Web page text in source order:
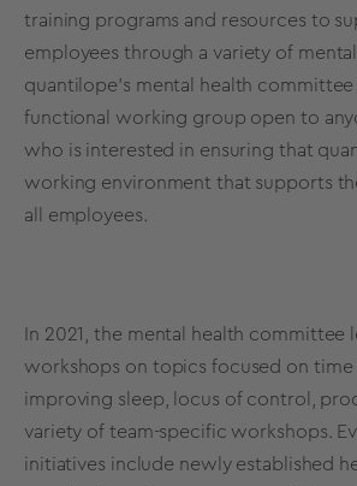
training programs and resources to
employees through a variety of
quantilope’s mental health committee
functional working group open to
who is interested in ensuring that
working environment that supports
all employees.
In 2021, the mental health committee
workshops on topics focused on time
improving sleep, locus of control,
variety of team-specific workshops.
initiatives include newly established